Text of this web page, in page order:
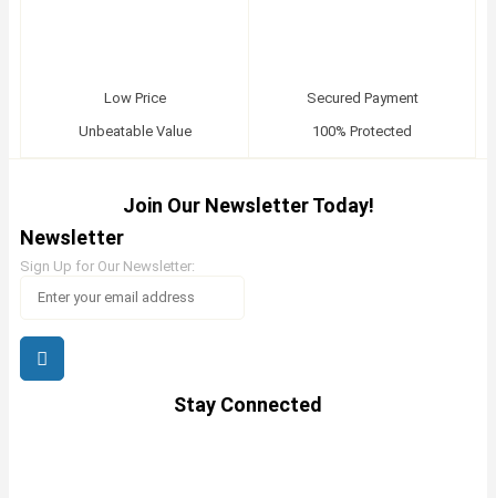
Low Price
Unbeatable Value
Secured Payment
100% Protected
Join Our Newsletter Today!
Newsletter
Sign Up for Our Newsletter:
Stay Connected